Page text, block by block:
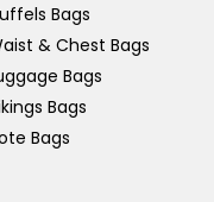
Bags
& Chest Bags
Bags
Bags
Bags